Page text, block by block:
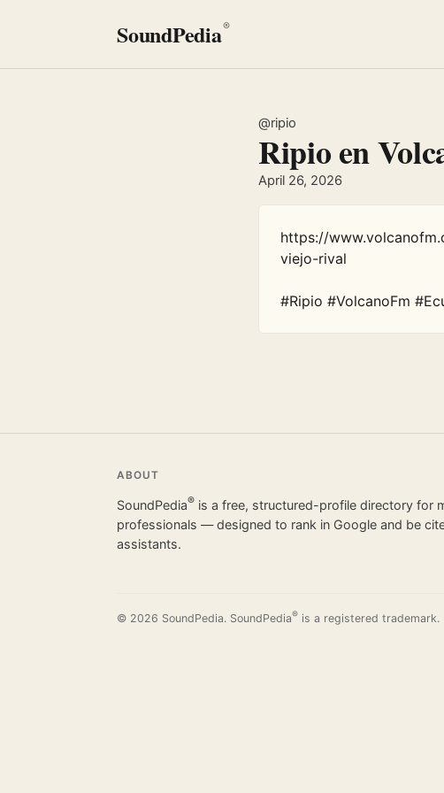
SoundPedia®
@ripio
Ripio en
April 26, 2026
https://
viejo-rival
#Ripio #VolcanoFm
ABOUT
SoundPedia® is a free, structured-profile directory for
professionals — designed to rank in Google and be
assistants.
© 2026 SoundPedia. SoundPedia® is a registered trademark.